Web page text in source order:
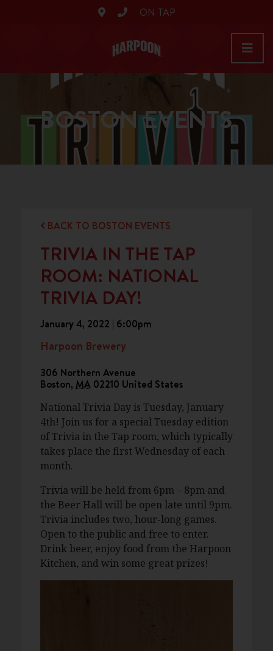
ON TAP
BOSTON EVENTS
BACK TO BOSTON EVENTS
TRIVIA IN THE TAP
ROOM: NATIONAL
TRIVIA DAY!
January 4, 2022 | 6:00pm
Harpoon Brewery
306 Northern Avenue
Boston, MA 02210 United States
National Trivia Day is Tuesday, January
4th! Join us for a special Tuesday edition
of Trivia in the Tap room, which typically
takes place the first Wednesday of each
month.
Trivia will be held from 6pm – 8pm and
the Beer Hall will be open late until 9pm.
Trivia includes two, hour-long games.
Open to the public and free to enter.
Drink beer, enjoy food from the Harpoon
Kitchen, and win some great prizes!